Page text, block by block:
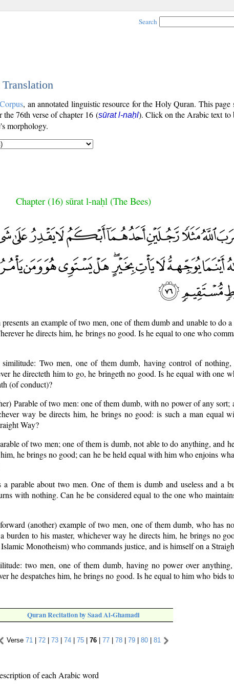
Search
, an annotated linguistic resource for the Holy Quran. This page
76th verse of chapter 16 (sūrat l-naḥl). Click on the Arabic text to
morphology.
Chapter (16) sūrat l-naḥl (The Bees)
an example of two men, one of them dumb and unable to do
he directs him, he brings no good. Is he equal to one who
Two men, one of them dumb, having control of
he directeth him to go, he bringeth no good. Is he equal with one
(of conduct)?
Parable of two men: one of them dumb, with no power of any sort;
way be directs him, he brings no good: is such a man equal
Way?
of two men; one of them is dumb, not able to do anything, and
he brings no good; can he be held equal with him who enjoins
parable about two men. One of them is dumb and useless and a
with nothing. Can he be considered equal to the one who
(another) example of two men, one of them dumb, who has
burden to his master, whichever way he directs him, he brings no
Monotheism) who commands justice, and is himself on a
two men, one of them dumb, having no power over
he despatches him, he brings no good. Is he equal to him who bids
Quran Recitation by Saad Al-Ghamadi
Verse 71 | 72| 73| 74| 75| 76| 77| 78| 79| 80| 81
of each Arabic word